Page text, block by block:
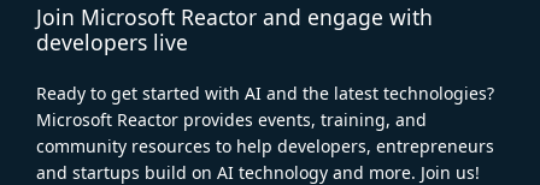
Join Microsoft Reactor and engage with
developers live
Ready to get started with AI and the latest technologies?
Microsoft Reactor provides events, training, and
community resources to help developers, entrepreneurs
and startups build on AI technology and more. Join us!